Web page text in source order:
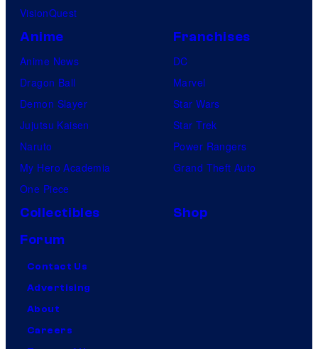
VisionQuest
Anime
Anime News
Dragon Ball
Demon Slayer
Jujutsu Kaisen
Naruto
My Hero Academia
One Piece
Franchises
DC
Marvel
Star Wars
Star Trek
Power Rangers
Grand Theft Auto
Collectibles
Shop
Forum
Contact Us
Advertising
About
Careers